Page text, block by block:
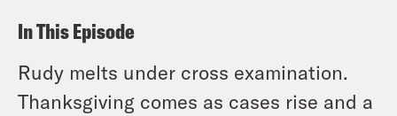
In This Episode
Rudy melts under cross examination.
Thanksgiving comes as cases rise and a